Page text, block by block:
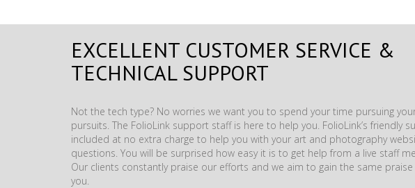
EXCELLENT CUSTOMER SERVICE &
TECHNICAL SUPPORT
Not the tech type? No worries we want you to spend your time pursuing
pursuits. The FolioLink support staff is here to help you. FolioLink’s friendly
included at no extra charge to help you with your art and photography
questions. You will be surprised how easy it is to get help from a live staff
Our clients constantly praise our efforts and we aim to gain the same
you.